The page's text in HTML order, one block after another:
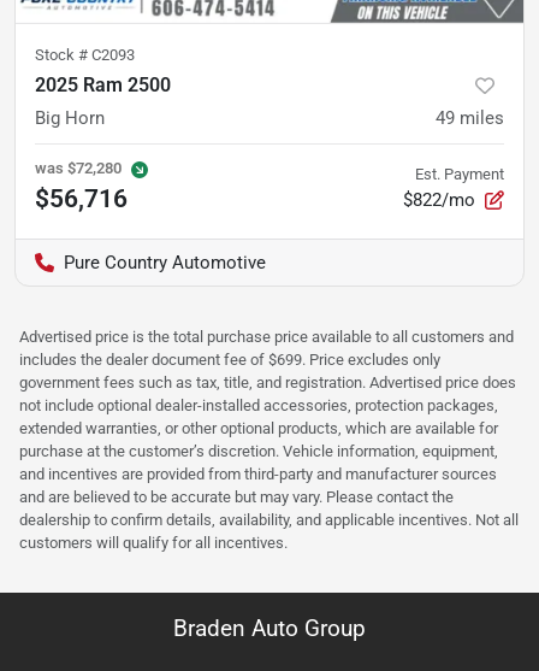
Stock # C2093
2025 Ram 2500
Big Horn 49 miles
was $72,280
$56,716
Est. Payment
$822/mo
Pure Country Automotive
Advertised price is the total purchase price available to all customers and
includes the dealer document fee of $699. Price excludes only
government fees such as tax, title, and registration. Advertised price does
not include optional dealer-installed accessories, protection packages,
extended warranties, or other optional products, which are available for
purchase at the customer’s discretion. Vehicle information, equipment,
and incentives are provided from third-party and manufacturer sources
and are believed to be accurate but may vary. Please contact the
dealership to confirm details, availability, and applicable incentives. Not all
customers will qualify for all incentives.
Braden Auto Group